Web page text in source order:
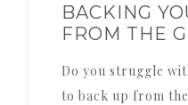
BACKING
FROM THE
Do you struggle with getting your horse
to back up from